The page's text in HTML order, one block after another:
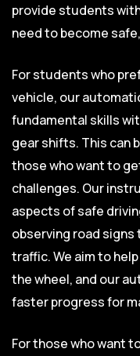
provide students
need to become
For students who
vehicle, our
fundamental skills
gear shifts. This can
those who want to
challenges. Our
aspects of safe
observing road signs
traffic. We aim to
the wheel, and our
faster progress for
For those who want